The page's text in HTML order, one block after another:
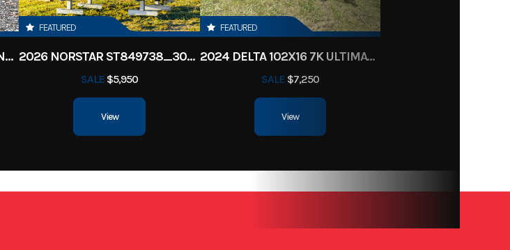
97
2026 ANVIL TRAILER 6X12 TANDEM AXLE ENCLOSED CARGO TRAILER
FEATURED
2026 NORSTAR ST849738_30000_BLK
SALE $5,950
View
FEATURED
2024 DELTA 102X16 7K ULTIMATE TOY HAULER
SALE$7,250
View